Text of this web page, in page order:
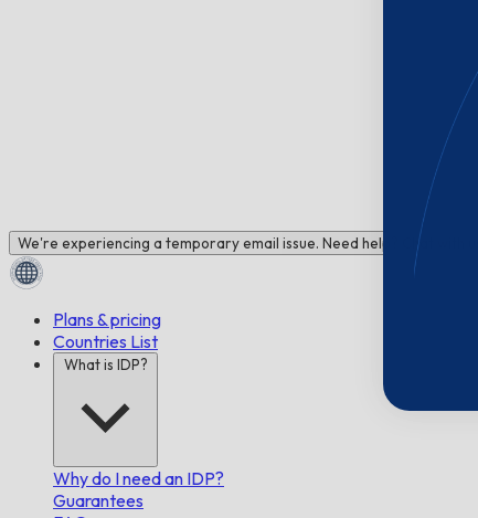
We're experiencing a temporary email issue. Need help? Chat with us!
Plans & pricing
Countries List
What is IDP?
Why do I need an IDP?
Guarantees